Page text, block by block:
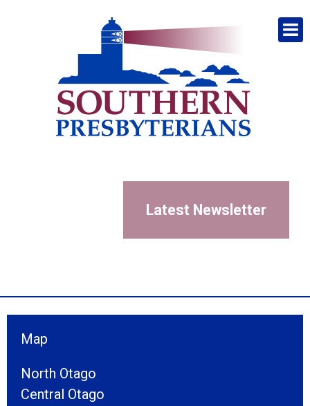
Latest Newsletter
Map
North Otago
Central Otago